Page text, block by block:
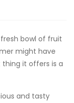
bowl of fruit
might have
it offers is a
and tasty